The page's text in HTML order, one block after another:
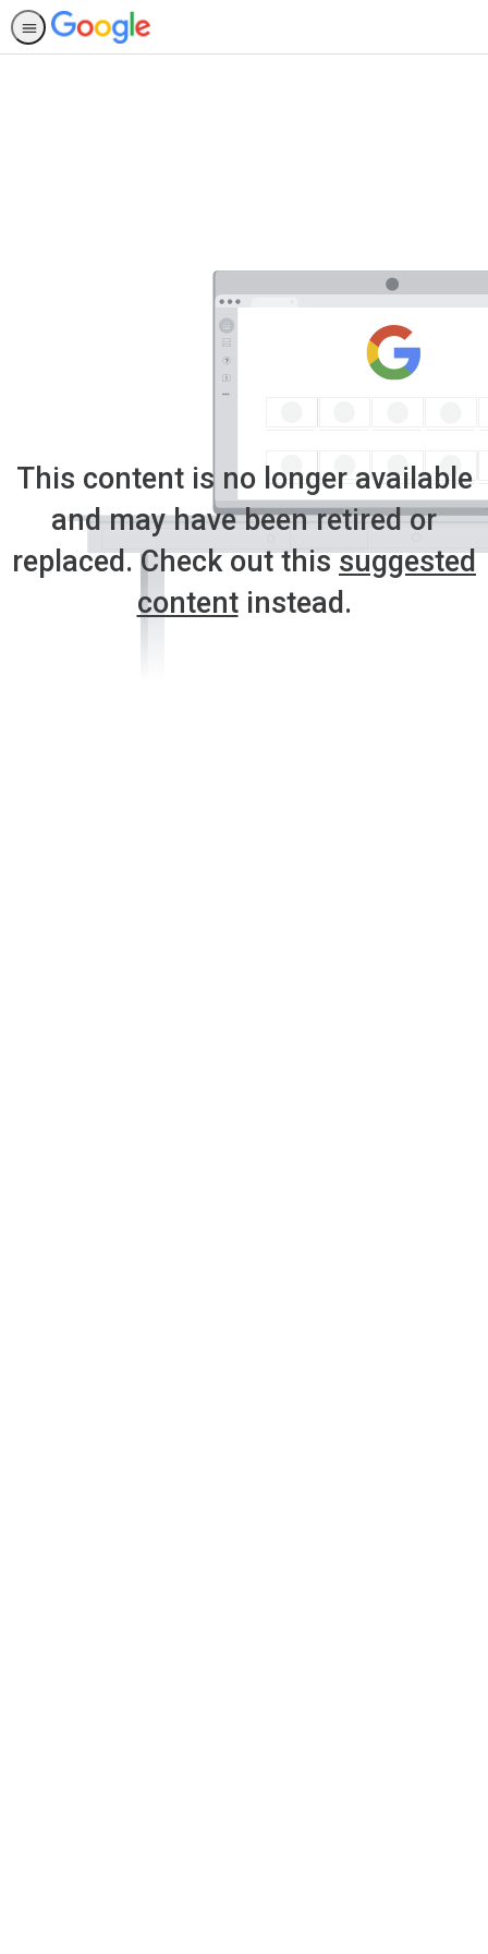
This content is no longer available
and may have been retired or
replaced. Check out thissuggested
contentinstead.